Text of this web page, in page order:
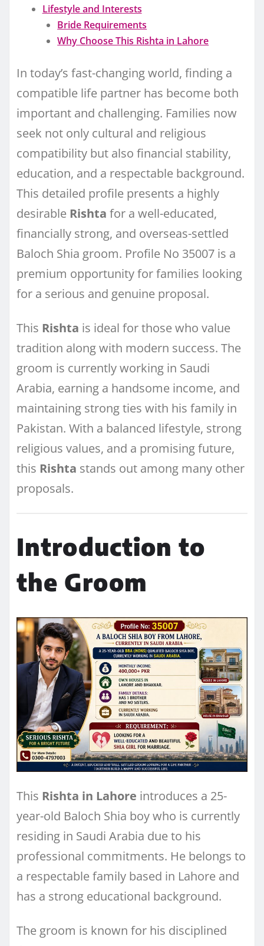
Lifestyle and Interests
Bride Requirements
Why Choose This Rishta in Lahore
In today’s fast-changing world, finding a
compatible life partner has become both
important and challenging. Families now
seek not only cultural and religious
compatibility but also financial stability,
education, and a respectable background.
This detailed profile presents a highly
desirable Rishta for a well-educated,
financially strong, and overseas-settled
Baloch Shia groom. Profile No 35007 is a
premium opportunity for families looking
for a serious and genuine proposal.
This Rishta is ideal for those who value
tradition along with modern success. The
groom is currently working in Saudi
Arabia, earning a handsome income, and
maintaining strong ties with his family in
Pakistan. With a balanced lifestyle, strong
religious values, and a promising future,
this Rishta stands out among many other
proposals.
Introduction to
the Groom
This Rishta in Lahore introduces a 25-
year-old Baloch Shia boy who is currently
residing in Saudi Arabia due to his
professional commitments. He belongs to
a respectable family based in Lahore and
has a strong educational background.
The groom is known for his disciplined